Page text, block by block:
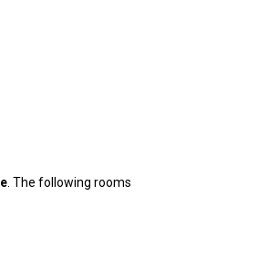
. The following rooms